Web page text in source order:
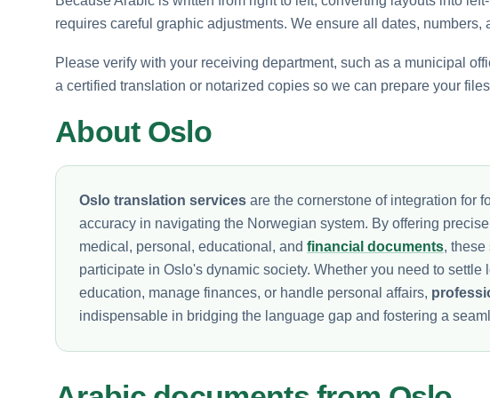
requires careful graphic adjustments. We ensure all dates, numbers,
Please verify with your receiving department, such as a municipal
a certified translation or notarized copies so we can prepare your
About Oslo
Oslo translation services are the cornerstone of integration for
accuracy in navigating the Norwegian system. By offering
medical, personal, educational, and financial documents,
participate in Oslo's dynamic society. Whether you need to
education, manage finances, or handle personal affairs,
indispensable in bridging the language gap and fostering a